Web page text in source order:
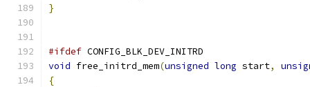
}
#ifdef CONFIG_BLK_DEV_INITRD
void free_initrd_mem(unsigned long start,
{